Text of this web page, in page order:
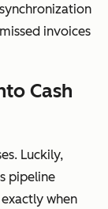
invoices
Cash
Luckily,
pipeline
when